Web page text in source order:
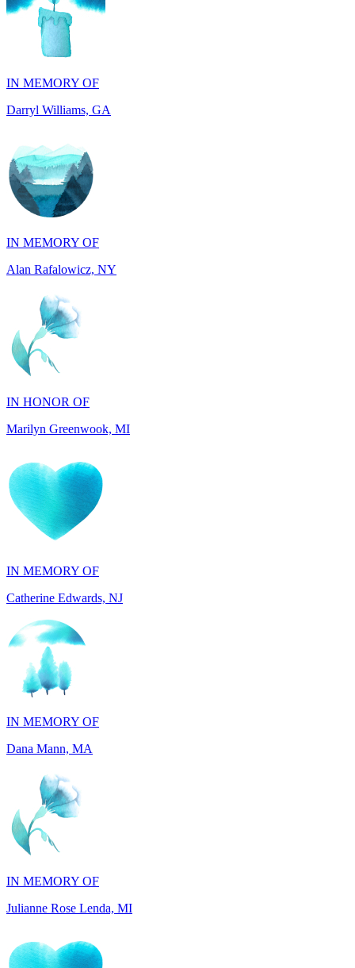
IN MEMORY OF
Darryl Williams, GA
IN MEMORY OF
Alan Rafalowicz, NY
IN HONOR OF
Marilyn Greenwook, MI
IN MEMORY OF
Catherine Edwards, NJ
IN MEMORY OF
Dana Mann, MA
IN MEMORY OF
Julianne Rose Lenda, MI